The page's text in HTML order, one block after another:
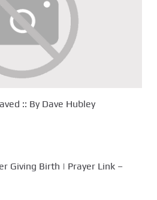
:: By Dave Hubley
Giving Birth | Prayer Link –